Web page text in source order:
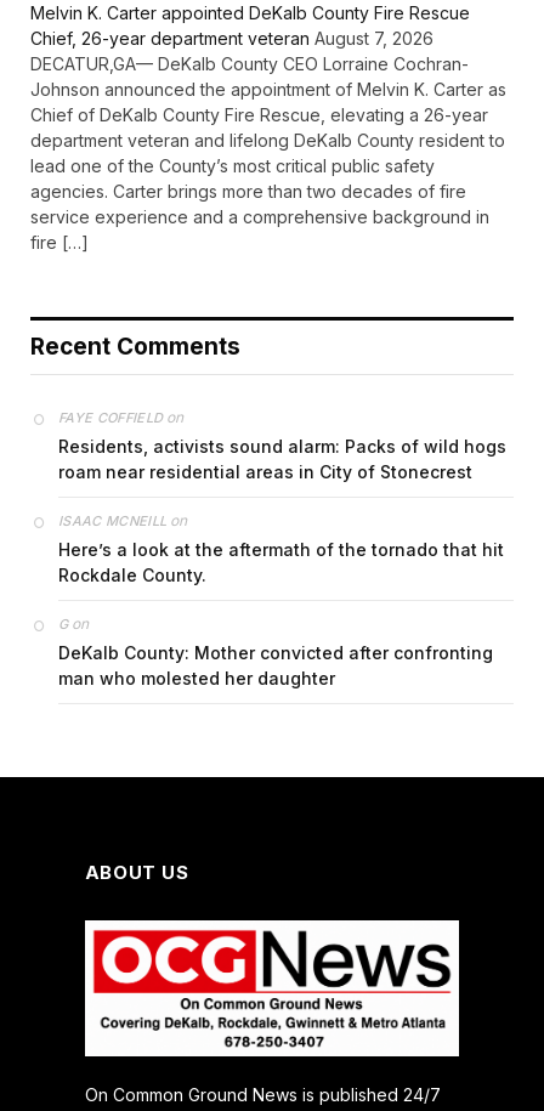
Melvin K. Carter appointed DeKalb County Fire Rescue
Chief, 26-year department veteran August 7, 2026
DECATUR,GA— DeKalb County CEO Lorraine Cochran-
Johnson announced the appointment of Melvin K. Carter as
Chief of DeKalb County Fire Rescue, elevating a 26-year
department veteran and lifelong DeKalb County resident to
lead one of the County’s most critical public safety
agencies. Carter brings more than two decades of fire
service experience and a comprehensive background in
fire […]
Recent Comments
FAYE COFFIELDon
Residents, activists sound alarm: Packs of wild hogs
roam near residential areas in City of Stonecrest
ISAAC MCNEILL on
Here’s a look at the aftermath of the tornado that hit
Rockdale County.
Gon
DeKalb County: Mother convicted after confronting
man who molested her daughter
ABOUT US
On Common Ground News is published 24/7